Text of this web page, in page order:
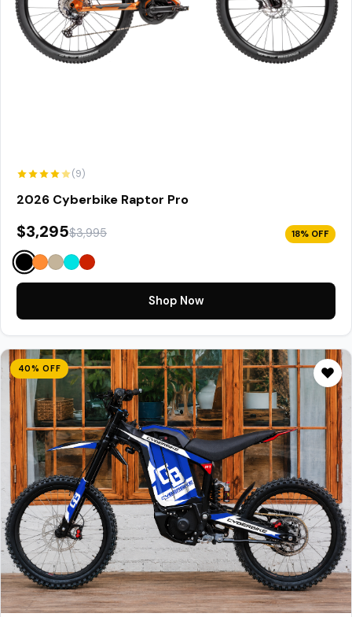
(9)
2026 Cyberbike Raptor Pro
$3,295$3,995 18% OFF
Shop Now
40% OFF